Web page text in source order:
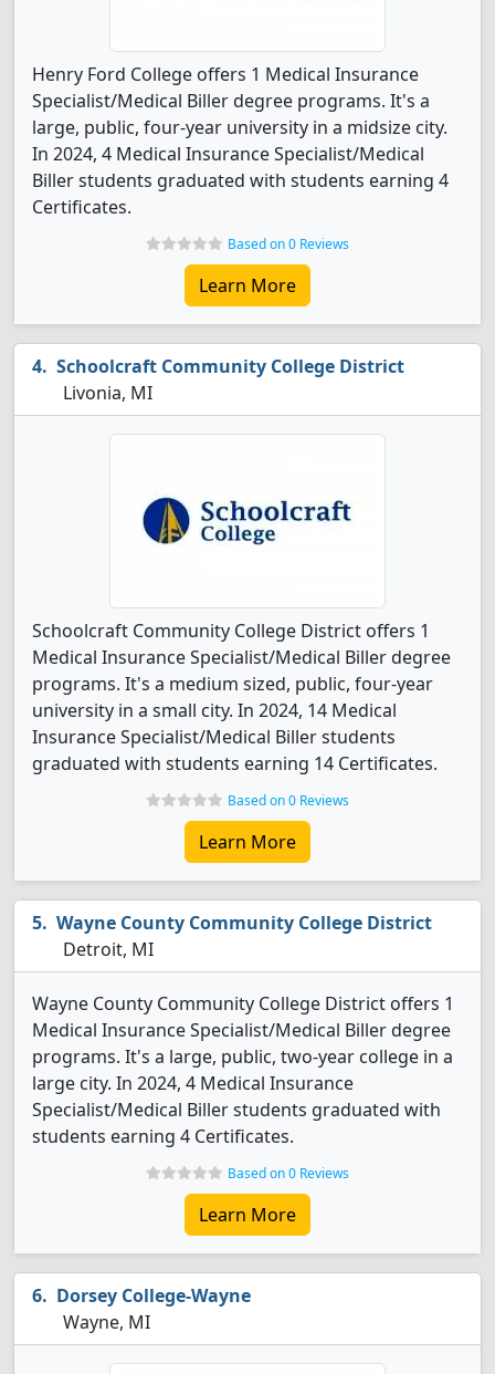
Henry Ford College offers 1 Medical Insurance
Specialist/Medical Biller degree programs. It's a
large, public, four-year university in a midsize city.
In 2024, 4 Medical Insurance Specialist/Medical
Biller students graduated with students earning 4
Certificates.
Based on 0 Reviews
Learn More
Schoolcraft Community College District
Livonia, MI
Schoolcraft Community College District offers 1
Medical Insurance Specialist/Medical Biller degree
programs. It's a medium sized, public, four-year
university in a small city. In 2024, 14 Medical
Insurance Specialist/Medical Biller students
graduated with students earning 14 Certificates.
Based on 0 Reviews
Learn More
Wayne County Community College District
Detroit, MI
Wayne County Community College District offers 1
Medical Insurance Specialist/Medical Biller degree
programs. It's a large, public, two-year college in a
large city. In 2024, 4 Medical Insurance
Specialist/Medical Biller students graduated with
students earning 4 Certificates.
Based on 0 Reviews
Learn More
Dorsey College-Wayne
Wayne, MI